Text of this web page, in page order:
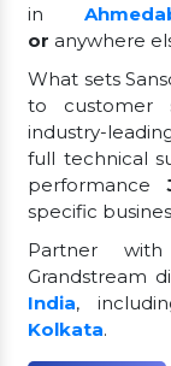
in
or anywhere
What sets
to customer
industry-
full technical
performance
specific
Partner
Grandstream
India,
Kolkata.